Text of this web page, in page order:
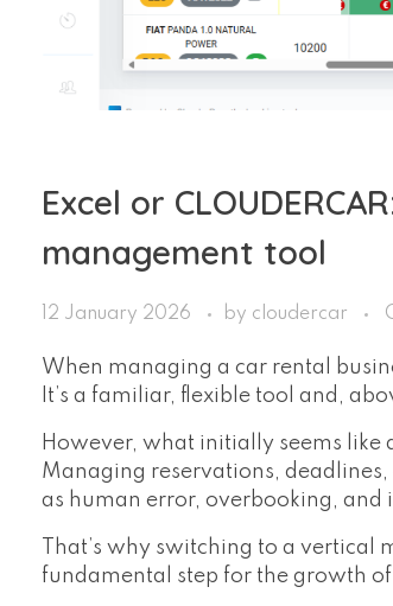
Excel or
management tool
12 January 2026 by cloudercar
When managing a car rental
It’s a familiar, flexible tool and,
However, what initially seems like
Managing reservations,
as human error, overbooking, and
That’s why switching to a vertical
fundamental step for the growth of